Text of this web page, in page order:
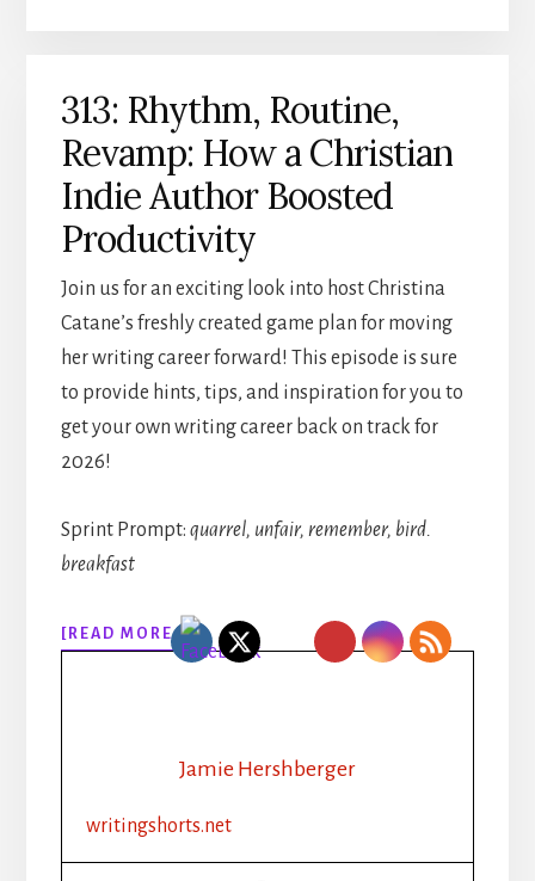
313: Rhythm, Routine,
Revamp: How a Christian
Indie Author Boosted
Productivity
Join us for an exciting look into host Christina
Catane’s freshly created game plan for moving
her writing career forward! This episode is sure
to provide hints, tips, and inspiration for you to
get your own writing career back on track for
2026!
Sprint Prompt: quarrel, unfair, remember, bird.
breakfast
[READ MORE…]ABOUT
313:
HOW
AUTHOR
Jamie Hershberger
writingshorts.net